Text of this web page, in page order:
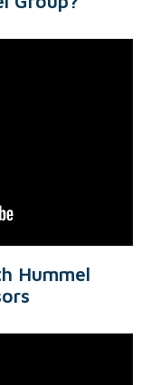
Hummel